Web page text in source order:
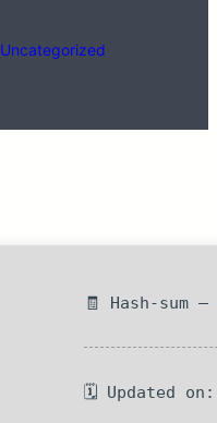
Uncategorized
🧾 Hash-sum
🗓 Updated